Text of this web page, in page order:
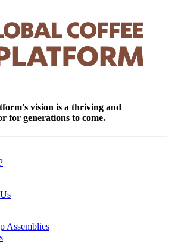
vision is a thriving and
for generations to come.
Assemblies